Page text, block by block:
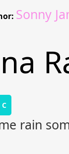
Sonny
C
rain